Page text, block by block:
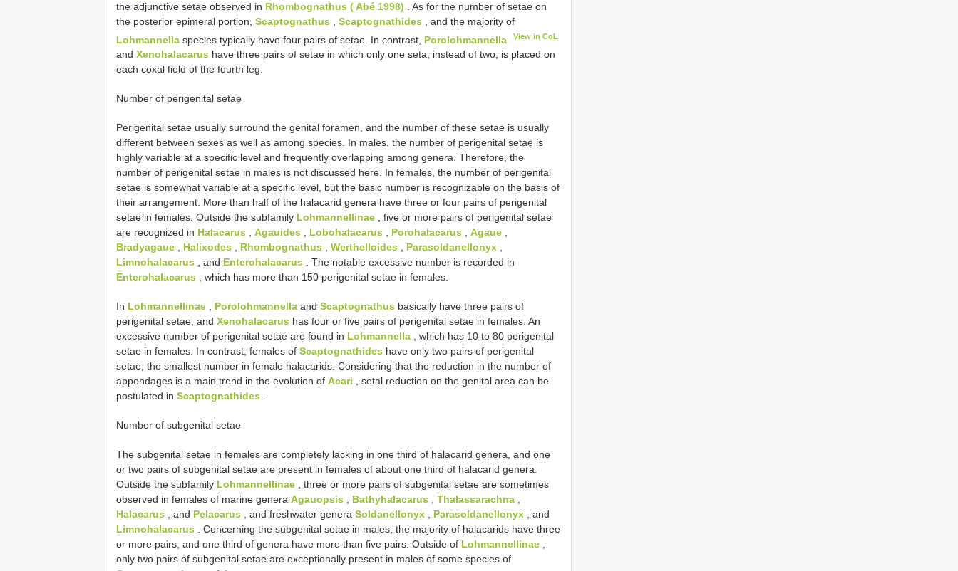
the adjunctive setae observed in Rhombognathus ( Abé 1998) . As for the number of setae on
the posterior epimeral portion, Scaptognathus Scaptognathides , and the majority of
Lohmannella species typically have four pairs of setae. In contrast, Porolohmannella View in CoL
and Xenohalacarus have three pairs of setae in which only one seta, instead of two, is placed on
each coxal field of the fourth leg.
Number of perigenital setae
Perigenital setae usually surround the genital foramen, and the number of these setae is usually
different between sexes as well as among species. In males, the number of perigenital setae is
highly variable at a specific level and frequently overlapping among genera. Therefore, the
number of perigenital setae in males is not discussed here. In females, the number of perigenital
setae is somewhat variable at a specific level, but the basic number is recognizable on the basis of
their arrangement. More than half of the halacarid genera have three or four pairs of perigenital
setae in females. Outside the subfamily Lohmannellinae , five or more pairs of perigenital setae
are recognized in Halacarus , Agauides , Lobohalacarus , Porohalacarus , Agaue ,
Bradyagaue , Halixodes , Rhombognathus , Werthelloides , Parasoldanellonyx ,
Limnohalacarus , and Enterohalacarus . The notable excessive number is recorded in
Enterohalacarus , which has more than 150 perigenital setae in females.
In Lohmannellinae , Porolohmannella and Scaptognathus basically have three pairs of
perigenital setae, and Xenohalacarus has four or five pairs of perigenital setae in females. An
excessive number of perigenital setae are found in Lohmannella , which has 10 to 80 perigenital
setae in females. In contrast, females of Scaptognathides have only two pairs of perigenital
setae, the smallest number in female halacarids. Considering that the reduction in the number of
appendages is a main trend in the evolution of Acari , setal reduction on the genital area can be
postulated in Scaptognathides .
Number of subgenital setae
The subgenital setae in females are completely lacking in one third of halacarid genera, and one
or two pairs of subgenital setae are present in females of about one third of halacarid genera.
Outside the subfamily Lohmannellinae , three or more pairs of subgenital setae are sometimes
observed in females of marine genera Agauopsis , Bathyhalacarus , Thalassarachna ,
Halacarus , and Pelacarus , and freshwater genera Soldanellonyx , Parasoldanellonyx , and
Limnohalacarus . Concerning the subgenital setae in males, the majority of halacarids have three
or more pairs, and one third of genera have more than five pairs. Outside of Lohmannellinae ,
only two pairs of subgenital setae are exceptionally present in males of some species of